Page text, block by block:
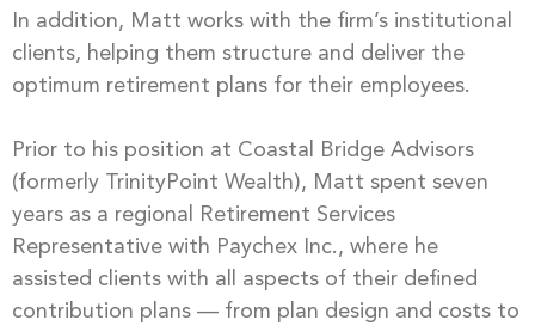
In addition, Matt works with the firm’s institutional
clients, helping them structure and deliver the
optimum retirement plans for their employees.
Prior to his position at Coastal Bridge Advisors
(formerly TrinityPoint Wealth), Matt spent seven
years as a regional Retirement Services
Representative with Paychex Inc., where he
assisted clients with all aspects of their defined
contribution plans — from plan design and costs to